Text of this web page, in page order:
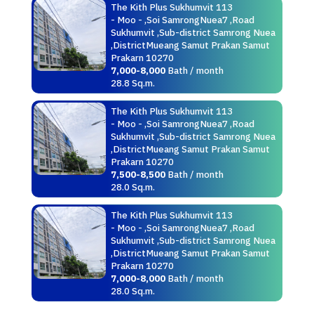
The Kith Plus Sukhumvit 113
- Moo - ,Soi SamrongNuea7 ,Road
Sukhumvit ,Sub-district Samrong Nuea
,DistrictMueang Samut Prakan Samut
Prakarn 10270
7,000-8,000Bath / month
28.8 Sq.m.
The Kith Plus Sukhumvit 113
- Moo - ,Soi SamrongNuea7 ,Road
Sukhumvit ,Sub-district Samrong Nuea
,DistrictMueang Samut Prakan Samut
Prakarn 10270
7,500-8,500Bath / month
28.0 Sq.m.
The Kith Plus Sukhumvit 113
- Moo - ,Soi SamrongNuea7 ,Road
Sukhumvit ,Sub-district Samrong Nuea
,DistrictMueang Samut Prakan Samut
Prakarn 10270
7,000-8,000Bath / month
28.0 Sq.m.